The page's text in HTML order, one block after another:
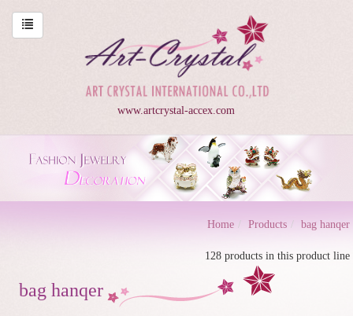
www.artcrystal-accex.com
Home Products bag hanqer
128 products in this product line
bag hanqer